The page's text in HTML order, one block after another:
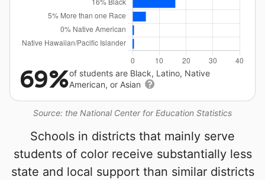
Source: the National Center for Education Statistics
69%of students are Black, Latino, Native
American, or Asian
Schools in districts that mainly serve
students of color receive substantially less
state and local support than similar districts